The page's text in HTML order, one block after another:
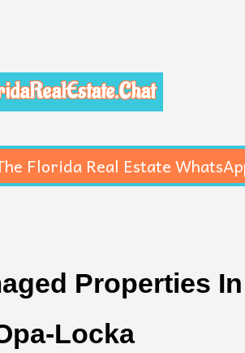
Florida Real Estate
Properties In
Locka